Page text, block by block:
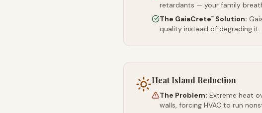
retardants — your family
The GaiaCrete™ Solution:
quality instead of degrading it.
Heat Island Reduction
The Problem: Extreme heat
walls, forcing HVAC to run